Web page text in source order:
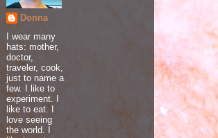
Donna
I wear many
hats: mother,
doctor,
traveler, cook,
just to name a
few. I like to
experiment. I
like to eat. I
love seeing
the world. I